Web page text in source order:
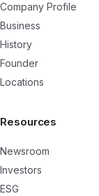
Company Profile
Business
History
Founder
Locations
Resources
Newsroom
Investors
ESG